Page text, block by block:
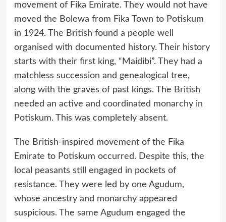
movement of Fika Emirate. They would not have
moved the Bolewa from Fika Town to Potiskum
in 1924. The British found a people well
organised with documented history. Their history
starts with their first king, “Maidibi”. They had a
matchless succession and genealogical tree,
along with the graves of past kings. The British
needed an active and coordinated monarchy in
Potiskum. This was completely absent.
The British-inspired movement of the Fika
Emirate to Potiskum occurred. Despite this, the
local peasants still engaged in pockets of
resistance. They were led by one Agudum,
whose ancestry and monarchy appeared
suspicious. The same Agudum engaged the